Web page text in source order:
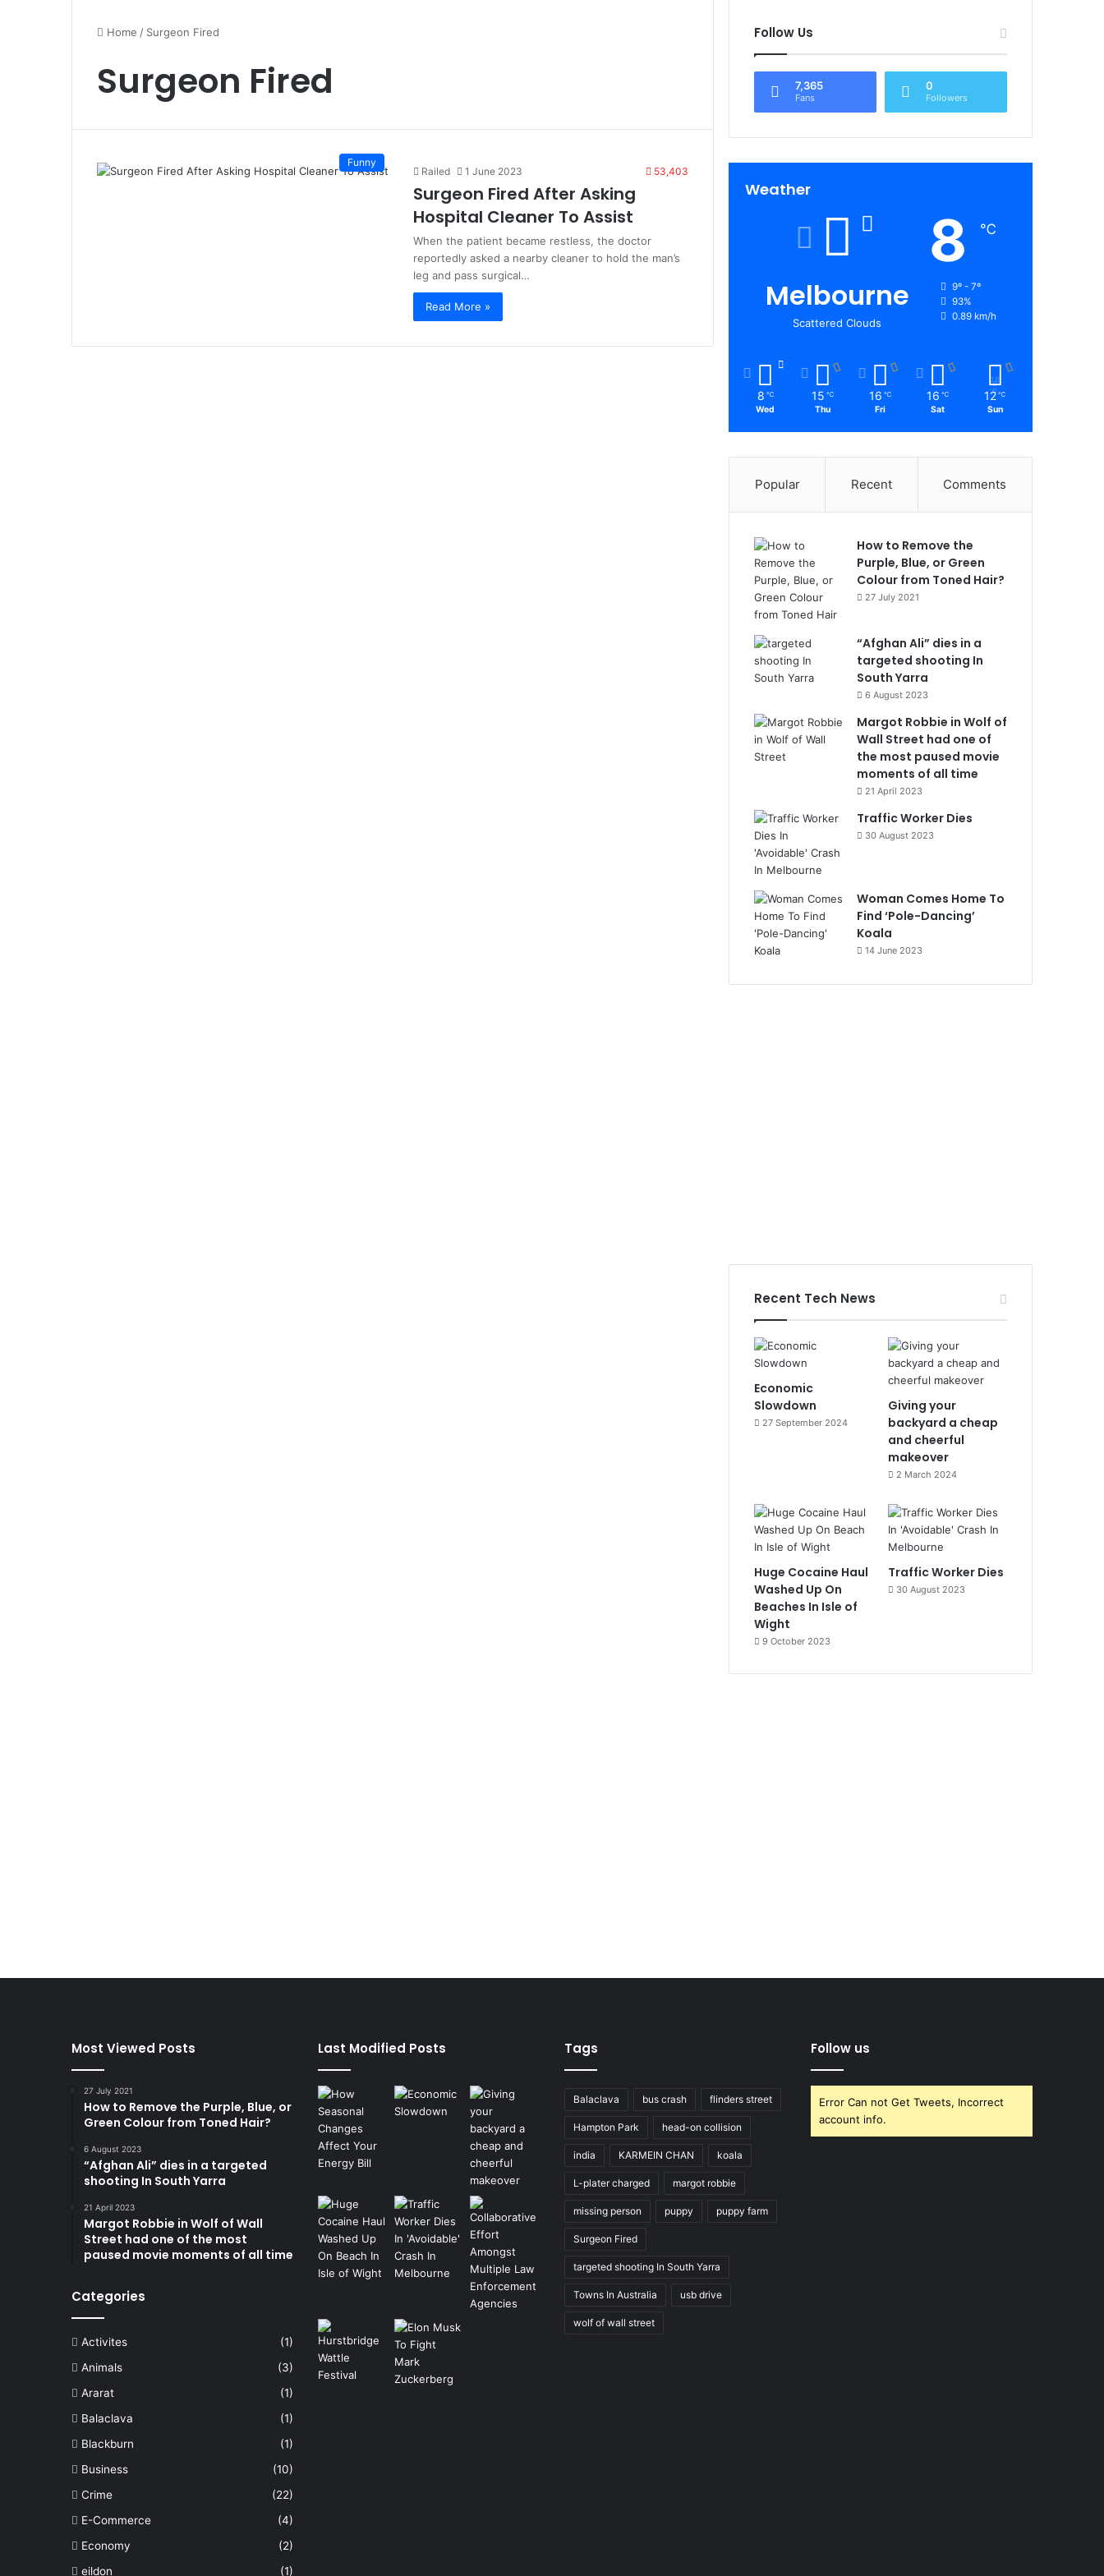
Home / Surgeon Fired
Surgeon Fired
Funny
Railed 1 June 2023 53,403
Surgeon Fired After Asking
Hospital Cleaner To Assist
When the patient became restless, the doctor
reportedly asked a nearby cleaner to hold the man’s
leg and pass surgical…
Read More »
Follow Us
7,365
Fans
0
Followers
Weather
Melbourne
Scattered Clouds
8 ℃
9º - 7º
93%
0.89 km/h
8 ℃
Wed
15 ℃
Thu
16 ℃
Fri
16 ℃
Sat
12 ℃
Sun
Popular Recent Comments
How to Remove the
Purple, Blue, or Green
Colour from Toned Hair?
27 July 2021
“Afghan Ali” dies in a
targeted shooting In
South Yarra
6 August 2023
Margot Robbie in Wolf of
Wall Street had one of
the most paused movie
moments of all time
21 April 2023
Traffic Worker Dies
30 August 2023
Woman Comes Home To
Find ‘Pole-Dancing’
Koala
14 June 2023
Recent Tech News
Economic
Slowdown
27 September 2024
Giving your
backyard a cheap
and cheerful
makeover
2 March 2024
Huge Cocaine Haul
Washed Up On
Beaches In Isle of
Wight
9 October 2023
Traffic Worker Dies
30 August 2023
Most Viewed Posts
27 July 2021
How to Remove the Purple, Blue, or
Green Colour from Toned Hair?
6 August 2023
“Afghan Ali” dies in a targeted
shooting In South Yarra
21 April 2023
Margot Robbie in Wolf of Wall
Street had one of the most
paused movie moments of all time
Categories
Activites
(1)
Animals
(3)
Ararat
(1)
Balaclava
(1)
Blackburn
(1)
Business
(10)
Crime
(22)
E-Commerce
(4)
Economy
(2)
eildon
(1)
Last Modified Posts Tags
Balaclava bus crash flinders street
Hampton Park head-on collision
india KARMEIN CHAN koala
L-plater charged margot robbie
missing person puppy puppy farm
Surgeon Fired
targeted shooting In South Yarra
Towns In Australia usb drive
wolf of wall street
Follow us
Error Can not Get Tweets, Incorrect
account info.